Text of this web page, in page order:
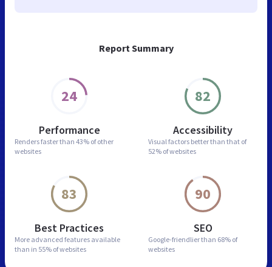
Report Summary
24
Performance
Renders faster than 43% of other
websites
82
Accessibility
Visual factors better than that of
52% of websites
83
Best Practices
More advanced features available
than in 55% of websites
90
SEO
Google-friendlier than 68% of
websites